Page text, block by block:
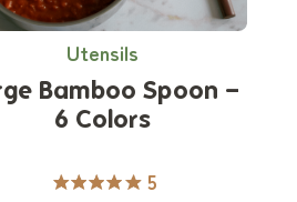
Utensils
Bamboo Spoon –
6 Colors
5